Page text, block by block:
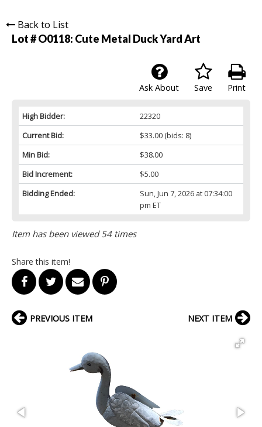
Back to List
Lot # O0118: Cute Metal Duck Yard Art
Print
Save
Ask About
High Bidder:
22320
Current Bid:
$33.00(bids: 8)
Min Bid:
$38.00
Bid Increment:
$5.00
Bidding Ended:
Sun, Jun 7, 2026 at 07:34:00
pm ET
Item has been viewed 54 times
Share this item!
PREVIOUS ITEM NEXT ITEM